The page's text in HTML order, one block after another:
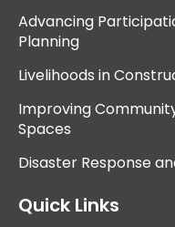
Advancing
Planning
Livelihoods in
Improving
Spaces
Disaster Response
Quick Links